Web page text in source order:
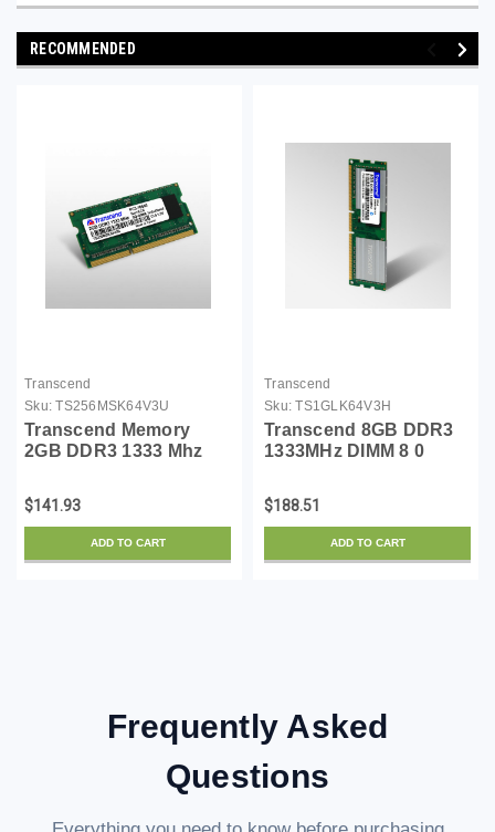
RECOMMENDED
Transcend
Sku: TS256MSK64V3U
Transcend Memory
2GB DDR3 1333 Mhz
Non-registered, So-
dimm,
$141.93
ADD TO CART
Transcend
Sku: TS1GLK64V3H
Transcend 8GB DDR3
1333MHz DIMM 8 0
TS1GLK64V3H
$188.51
ADD TO CART
Frequently Asked
Questions